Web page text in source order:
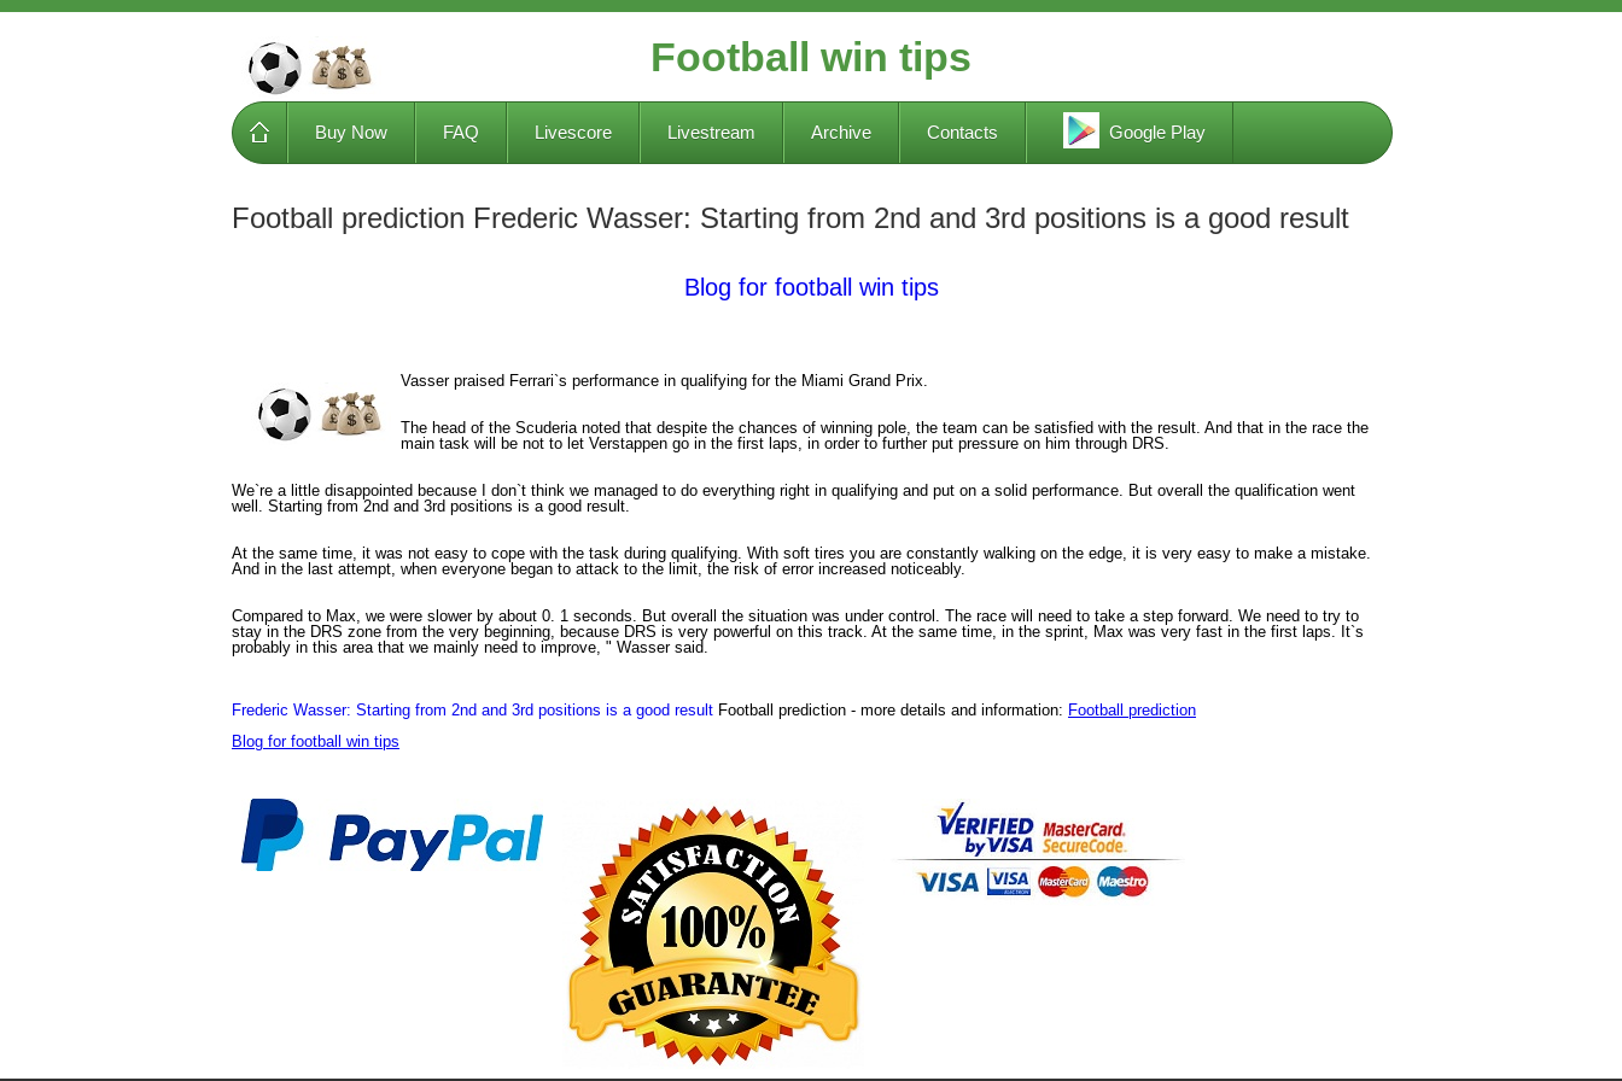
Football win tips
Buy Now FAQ Livescore Livestream Archive Contacts Google Play
Football prediction Frederic Wasser: Starting from 2nd and 3rd positions is a good result
Blog for football win tips
Vasser praised Ferrari`s performance in qualifying for the Miami Grand Prix.
The head of the Scuderia noted that despite the chances of winning pole, the team can be satisfied with the result. And that in the race the
main task will be not to let Verstappen go in the first laps, in order to further put pressure on him through DRS.
We`re a little disappointed because I don`t think we managed to do everything right in qualifying and put on a solid performance. But overall the qualification went
well. Starting from 2nd and 3rd positions is a good result.
At the same time, it was not easy to cope with the task during qualifying. With soft tires you are constantly walking on the edge, it is very easy to make a mistake.
And in the last attempt, when everyone began to attack to the limit, the risk of error increased noticeably.
Compared to Max, we were slower by about 0. 1 seconds. But overall the situation was under control. The race will need to take a step forward. We need to try to
stay in the DRS zone from the very beginning, because DRS is very powerful on this track. At the same time, in the sprint, Max was very fast in the first laps. It`s
probably in this area that we mainly need to improve, " Wasser said.
Frederic Wasser: Starting from 2nd and 3rd positions is a good result Football prediction - more details and information: Football prediction
Blog for football win tips